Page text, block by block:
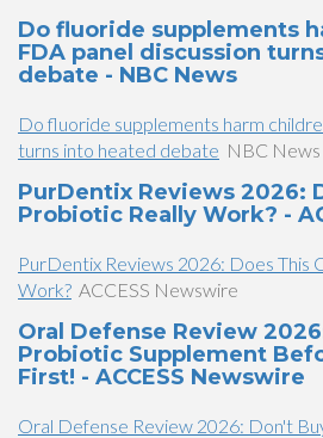
Do fluoride supplements
FDA panel discussion
debate - NBC News
Do fluoride supplements harm
turns into heated debate NBC News
PurDentix Reviews 2026:
Probiotic Really Work? -
PurDentix Reviews 2026: Does This
Work? ACCESS Newswire
Oral Defense Review
Probiotic Supplement
First! - ACCESS Newswire
Oral Defense Review 2026: Don't